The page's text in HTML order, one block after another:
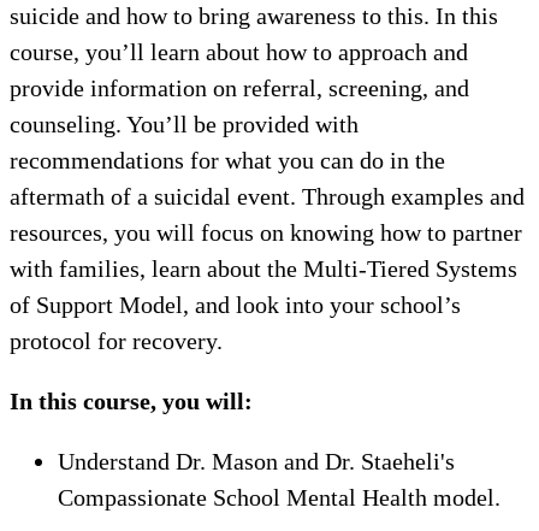
suicide and how to bring awareness to this. In this
course, you’ll learn about how to approach and
provide information on referral, screening, and
counseling. You’ll be provided with
recommendations for what you can do in the
aftermath of a suicidal event. Through examples and
resources, you will focus on knowing how to partner
with families, learn about the Multi-Tiered Systems
of Support Model, and look into your school’s
protocol for recovery.
In this course, you will:
Understand Dr. Mason and Dr. Staeheli's
Compassionate School Mental Health model.